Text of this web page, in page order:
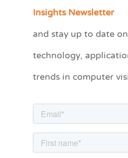
Insights Newsletter
and stay up to date
technology,
trends in computer
e
r